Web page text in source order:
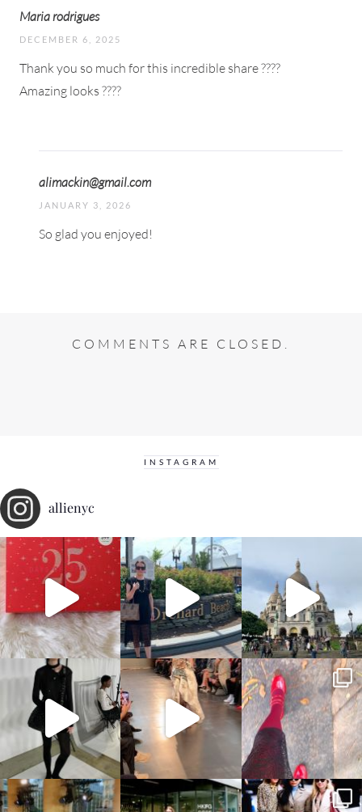
Maria rodrigues
DECEMBER 6, 2025
Thank you so much for this incredible share ????
Amazing looks ????
alimackin@gmail.com
JANUARY 3, 2026
So glad you enjoyed!
COMMENTS ARE CLOSED.
INSTAGRAM
allienyc